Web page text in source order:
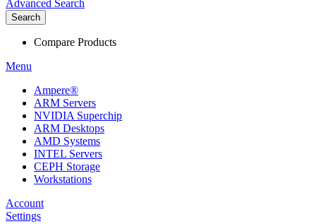
Advanced Search
Search
Compare Products
Menu
Ampere®
ARM Servers
NVIDIA Superchip
ARM Desktops
AMD Systems
INTEL Servers
CEPH Storage
Workstations
Account
Settings